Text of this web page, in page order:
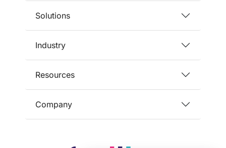
Solutions
Industry
Resources
Company